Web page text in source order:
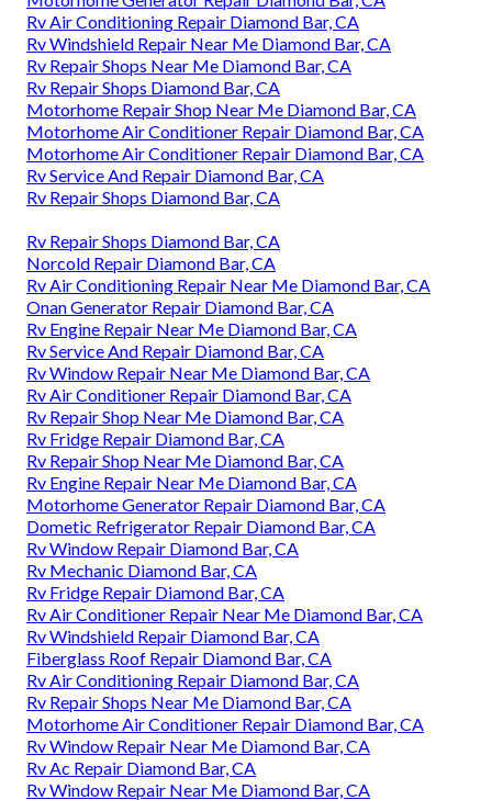
Rv Air Conditioning Repair Diamond Bar, CA
Rv Windshield Repair Near Me Diamond Bar, CA
Rv Repair Shops Near Me Diamond Bar, CA
Rv Repair Shops Diamond Bar, CA
Motorhome Repair Shop Near Me Diamond Bar, CA
Motorhome Air Conditioner Repair Diamond Bar, CA
Motorhome Air Conditioner Repair Diamond Bar, CA
Rv Service And Repair Diamond Bar, CA
Rv Repair Shops Diamond Bar, CA
Rv Repair Shops Diamond Bar, CA
Norcold Repair Diamond Bar, CA
Rv Air Conditioning Repair Near Me Diamond Bar, CA
Onan Generator Repair Diamond Bar, CA
Rv Engine Repair Near Me Diamond Bar, CA
Rv Service And Repair Diamond Bar, CA
Rv Window Repair Near Me Diamond Bar, CA
Rv Air Conditioner Repair Diamond Bar, CA
Rv Repair Shop Near Me Diamond Bar, CA
Rv Fridge Repair Diamond Bar, CA
Rv Repair Shop Near Me Diamond Bar, CA
Rv Engine Repair Near Me Diamond Bar, CA
Motorhome Generator Repair Diamond Bar, CA
Dometic Refrigerator Repair Diamond Bar, CA
Rv Window Repair Diamond Bar, CA
Rv Mechanic Diamond Bar, CA
Rv Fridge Repair Diamond Bar, CA
Rv Air Conditioner Repair Near Me Diamond Bar, CA
Rv Windshield Repair Diamond Bar, CA
Fiberglass Roof Repair Diamond Bar, CA
Rv Air Conditioning Repair Diamond Bar, CA
Rv Repair Shops Near Me Diamond Bar, CA
Motorhome Air Conditioner Repair Diamond Bar, CA
Rv Window Repair Near Me Diamond Bar, CA
Rv Ac Repair Diamond Bar, CA
Rv Window Repair Near Me Diamond Bar, CA